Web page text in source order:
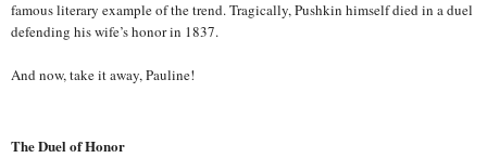
famous literary example of the trend. Tragically, Pushkin himself died in a duel
defending his wife’s honor in 1837.
And now, take it away, Pauline!
The Duel of Honor